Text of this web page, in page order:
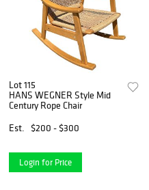
Lot 115
HANS WEGNER Style Mid
Century Rope Chair
Est.
$200 - $300
Login for Price